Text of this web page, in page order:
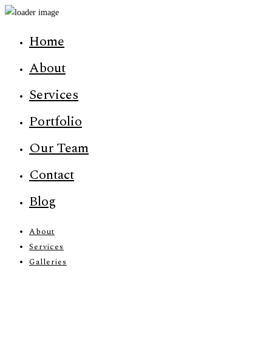
Home
About
Services
Portfolio
Our Team
Contact
Blog
About
Services
Galleries